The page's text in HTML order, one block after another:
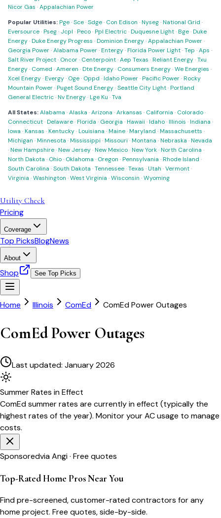
Nicor Gas ·Appalachian Power
Popular Utilities:Pge·Sce·Sdge· Con Edison ·Nyseg·National Grid ·
Eversource·Pseg· Jcpl ·Peco·Ppl Electric·Duquesne Light·Bge·Duke
Energy·Duke Energy Progress ·Dominion Energy·Appalachian Power·
Georgia Power·Alabama Power·Entergy·Florida Power Light·Tep ·Aps ·
Salt River Project· Oncor· Centerpoint·Aep Texas ·Reliant Energy·Txu
Energy· Comed ·Ameren ·Dte Energy· Consumers Energy·We Energies ·
Xcel Energy·Evergy· Oge· Oppd ·Idaho Power·Pacific Power·Rocky
Mountain Power·Puget Sound Energy·Seattle City Light·Portland
General Electric·Nv Energy·Lge Ku ·Tva
All States:Alabama ·Alaska ·Arizona ·Arkansas · California · Colorado·
Connecticut·Delaware·Florida · Georgia ·Hawaii ·Idaho·Illinois ·Indiana ·
Iowa ·Kansas ·Kentucky·Louisiana ·Maine·Maryland ·Massachusetts ·
Michigan ·Minnesota ·Mississippi ·Missouri ·Montana ·Nebraska ·Nevada
·New Hampshire·New Jersey·New Mexico·New York·North Carolina ·
North Dakota · Ohio· Oklahoma · Oregon ·Pennsylvania ·Rhode Island ·
South Carolina ·South Dakota ·Tennessee·Texas ·Utah ·Vermont·
Virginia ·Washington ·West Virginia ·Wisconsin ·Wyoming
Utility Check
Pricing
Coverage
Top PicksBlogNews
About
Shop See Top Picks
Home Illinois ComEd ComEd Power Outages
ComEd Power Outages
Last updated: January 2026
SummerRates in Effect
ComEdsummer rates are currently in effect (typically the
highest rates of the year). Monitor your AC usage to manage
costs.
Sponsoredvia Angi · Free quotes
Top-Rated Home Pros Near You
Find pre-screened, customer-rated contractors for any
home project. Free quotes, side-by-side.